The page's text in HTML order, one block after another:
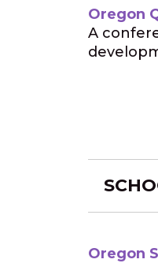
Oregon
A
Oregon